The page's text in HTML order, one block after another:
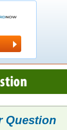
Question